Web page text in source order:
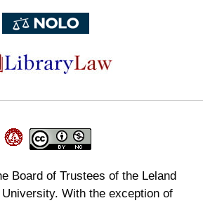
Board of Trustees of the Leland
With the exception of